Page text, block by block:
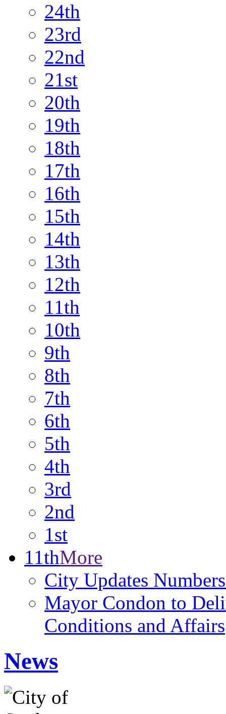
24th
23rd
22nd
21st
20th
19th
18th
17th
16th
15th
14th
13th
12th
11th
10th
9th
8th
7th
6th
5th
4th
3rd
2nd
1st
11thMore
City Updates
Mayor Condon to
Conditions and Affairs
News